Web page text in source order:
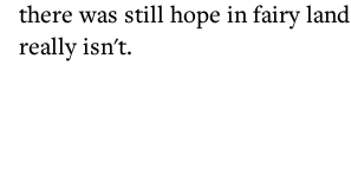
there was still hope in fairy
really isn't.